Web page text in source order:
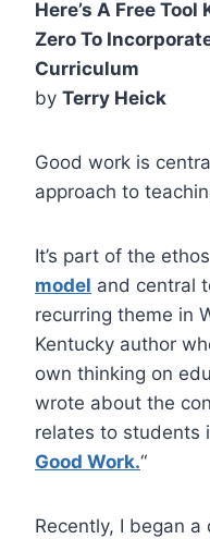
Here’s A Free
Zero To
Curriculum
by Terry Heick
Good work is
approach to
It’s part of the
model and central
recurring theme in
Kentucky author
own thinking on
wrote about the
relates to students
Good Work.“
Recently, I began